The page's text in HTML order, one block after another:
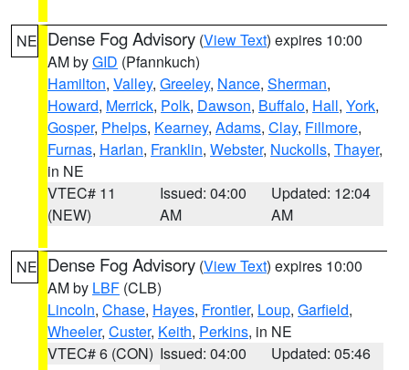
NE Dense Fog Advisory (View Text) expires 10:00
AM byGID (Pfannkuch)
Hamilton, Valley, Greeley, Nance, Sherman,
Howard, Merrick, Polk, Dawson, Buffalo, Hall, York,
Gosper, Phelps, Kearney, Adams, Clay, Fillmore,
Furnas, Harlan, Franklin, Webster, Nuckolls, Thayer,
in NE
VTEC# 11
(NEW)
Issued: 04:00
AM
Updated: 12:04
AM
NE Dense Fog Advisory (View Text) expires 10:00
AM by LBF (CLB)
Lincoln, Chase, Hayes, Frontier, Loup, Garfield,
Wheeler, Custer, Keith, Perkins, in NE
VTEC# 6 (CON) Issued: 04:00
Updated: 05:46